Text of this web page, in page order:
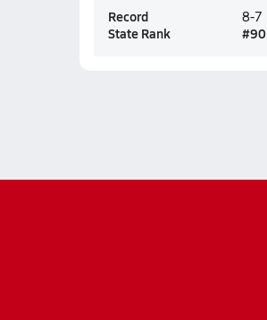
Record 8-7
State Rank
#90